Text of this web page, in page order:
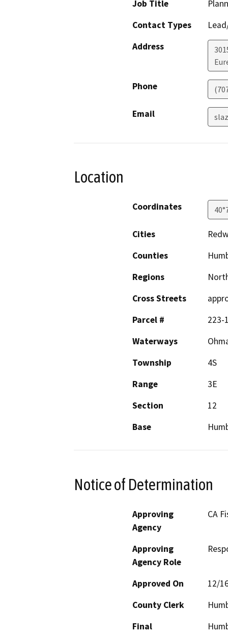
Job Title
Contact Types
Address
Phone
Email
Location
Coordinates
Cities
Counties
Regions
Cross Streets
Parcel #
223-
Waterways
Township
4S
Range
3E
Section
12
Base
Notice of Determination
Approving
Agency
CA
Approving
Agency Role
Approved On
12/
County Clerk
Final